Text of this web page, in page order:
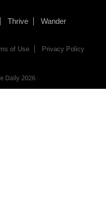
Thrive Wander
of Use Privacy Policy
Daily2026